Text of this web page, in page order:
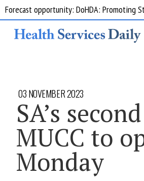
03 NOVEMBER 2023
SA’s second
MUCC to
Monday